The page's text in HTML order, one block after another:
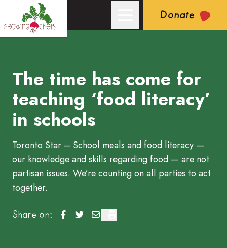
Donate
Growing Chefs! Ontario: The time has come for teaching
The time has come for
teaching ​‘food literacy’
in schools
Toronto Star – School meals and food literacy —
our knowledge and skills regarding food — are not
partisan issues. We’re counting on all parties to act
together.
Share on: The time has come for teaching ‘food literacy’
The time has come for teaching ‘food
The time has come for teaching ‘food